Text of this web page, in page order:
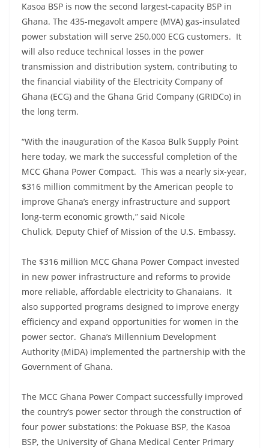
Kasoa BSP is now the second largest-capacity BSP in
Ghana. The 435-megavolt ampere (MVA) gas-insulated
power substation will serve 250,000 ECG customers. It
will also reduce technical losses in the power
transmission and distribution system, contributing to
the financial viability of the Electricity Company of
Ghana (ECG) and the Ghana Grid Company (GRIDCo) in
the long term.
“With the inauguration of the Kasoa Bulk Supply Point
here today, we mark the successful completion of the
MCC Ghana Power Compact. This was a nearly six-year,
$316 million commitment by the American people to
improve Ghana’s energy infrastructure and support
long-term economic growth,” said Nicole
Chulick, Deputy Chief of Mission of the U.S. Embassy.
The $316 million MCC Ghana Power Compact invested
in new power infrastructure and reforms to provide
more reliable, affordable electricity to Ghanaians. It
also supported programs designed to improve energy
efficiency and expand opportunities for women in the
power sector. Ghana’s Millennium Development
Authority (MiDA) implemented the partnership with the
Government of Ghana.
The MCC Ghana Power Compact successfully improved
the country’s power sector through the construction of
four power substations: the Pokuase BSP, the Kasoa
BSP, the University of Ghana Medical Center Primary